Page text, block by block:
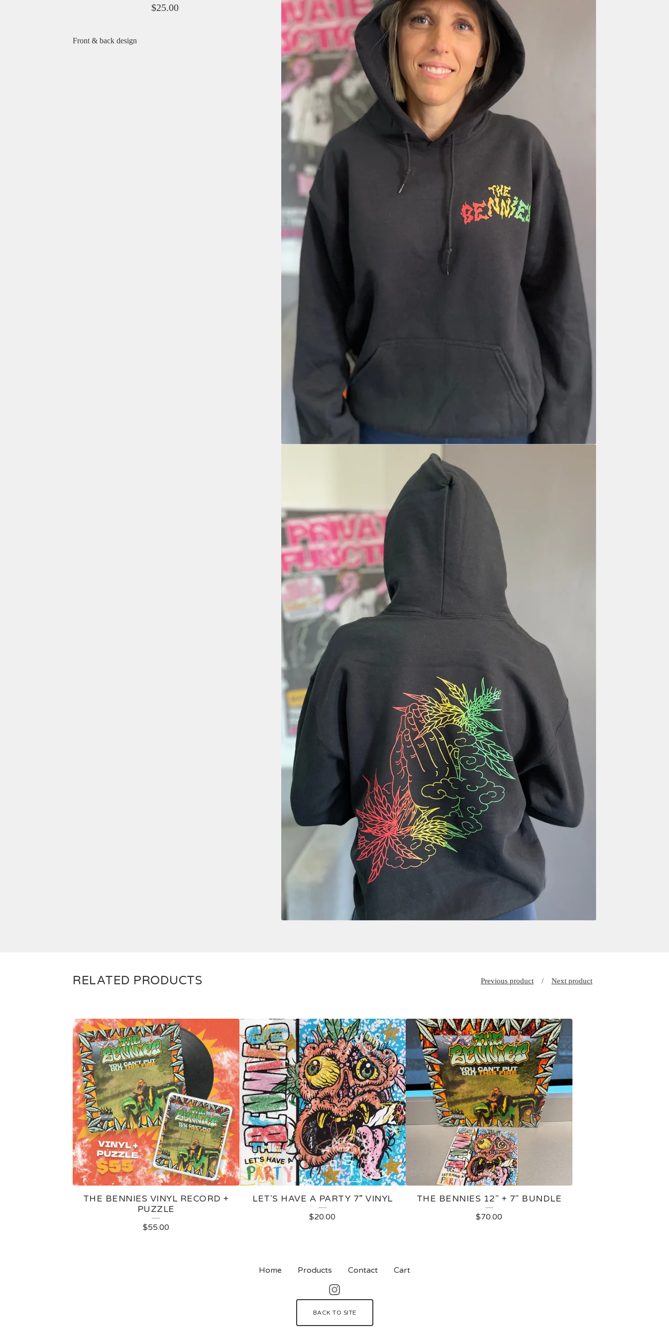
$25.00
Front & back design
RELATED PRODUCTS Previous product Next product
THE BENNIES VINYL RECORD +
PUZZLE
$55.00
LET'S HAVE A PARTY 7” VINYL
$20.00
THE BENNIES 12" + 7" BUNDLE
$70.00
Home Products Contact Cart
BACK TO SITE